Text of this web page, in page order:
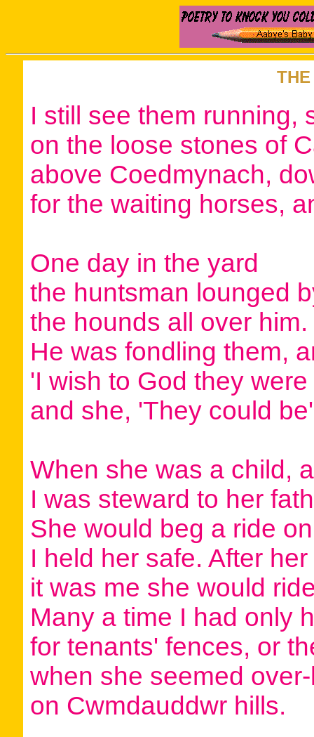
I still see them running,
on the loose stones of
above Coedmynach,
for the waiting horses,
One day in the yard
the huntsman lounged
the hounds all over him.
He was fondling them,
'I wish to God they
and she, 'They could be'
When she was a child,
I was steward to her
She would beg a ride
I held her safe. After
it was me she would
Many a time I had only
for tenants' fences, or
when she seemed
on Cwmdauddwr hills.